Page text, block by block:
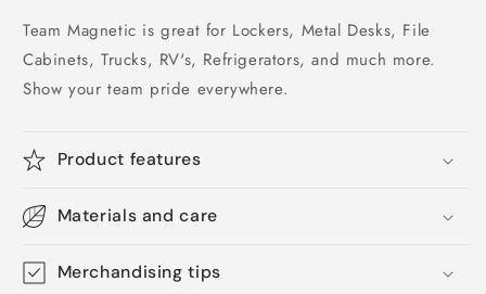
Team Magnetic is great for Lockers, Metal Desks, File
Cabinets, Trucks, RV's, Refrigerators, and much more.
Show your team pride everywhere.
Product features
Materials and care
Merchandising tips